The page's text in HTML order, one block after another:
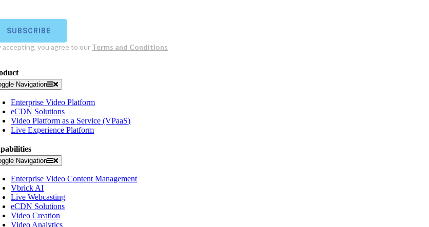
Navigation
Enterprise Video Platform
eCDN Solutions
Video Platform as a Service (VPaaS)
Live Experience Platform
Navigation
Enterprise Video Content Management
Vbrick AI
Live Webcasting
eCDN Solutions
Video Creation
Video Analytics